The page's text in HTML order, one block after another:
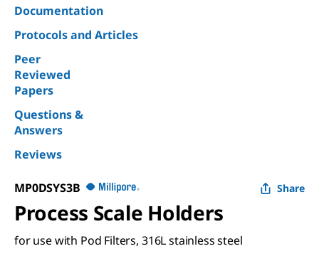
Documentation
Protocols and Articles
Peer
Reviewed
Papers
Questions &
Answers
Reviews
MP0DSYS3B Share
Process Scale Holders
for use with Pod Filters, 316L stainless steel